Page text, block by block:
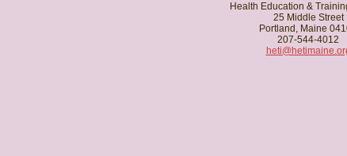
Health Education &
25 Middle Street
Portland, Maine
207-544-4012